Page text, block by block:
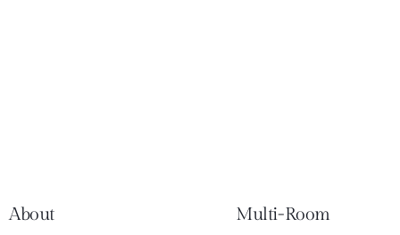
About
Multi-Room